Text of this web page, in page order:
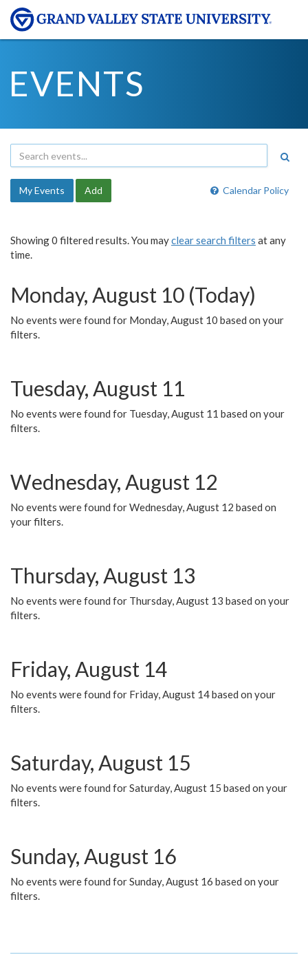
EVENTS
Calendar Policy
My Events Add
Showing 0 filtered results. You mayclear search filters at any
time.
Monday, August 10 (Today)
No events were found for Monday, August 10 based on your
filters.
Tuesday, August 11
No events were found for Tuesday, August 11 based on your
filters.
Wednesday, August 12
No events were found for Wednesday, August 12 based on
your filters.
Thursday, August 13
No events were found for Thursday, August 13 based on your
filters.
Friday, August 14
No events were found for Friday, August 14 based on your
filters.
Saturday, August 15
No events were found for Saturday, August 15 based on your
filters.
Sunday, August 16
No events were found for Sunday, August 16 based on your
filters.